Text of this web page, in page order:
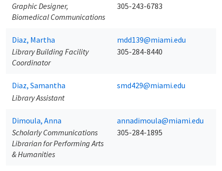
Graphic Designer,
Biomedical Communications
305-243-6783
Diaz, Martha
Library Building Facility
Coordinator
mdd139@miami.edu
305-284-8440
Diaz, Samantha
Library Assistant
smd429@miami.edu
Dimoula, Anna
Scholarly Communications
Librarian for Performing Arts
& Humanities
annadimoula@miami.edu
305-284-1895